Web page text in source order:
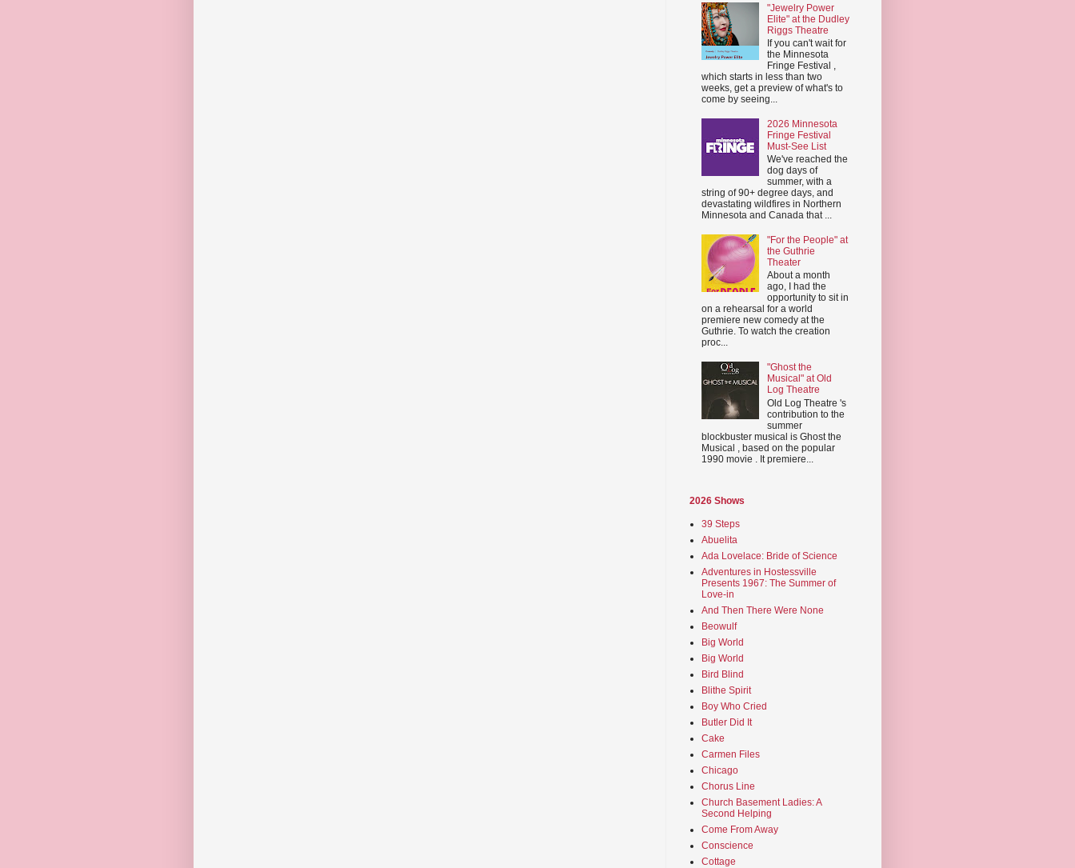
"Jewelry Power
Elite" at the Dudley
Riggs Theatre
If you can't wait for
the Minnesota
Fringe Festival ,
which starts in less than two
weeks, get a preview of what's to
come by seeing...
2026 Minnesota
Fringe Festival
Must-See List
We've reached the
dog days of
summer, with a
string of 90+ degree days, and
devastating wildfires in Northern
Minnesota and Canada that ...
"For the People" at
the Guthrie
Theater
About a month
ago, I had the
opportunity to sit in
on a rehearsal for a world
premiere new comedy at the
Guthrie. To watch the creation
proc...
"Ghost the
Musical" at Old
Log Theatre
Old Log Theatre 's
contribution to the
summer
blockbuster musical is Ghost the
Musical , based on the popular
1990 movie . It premiere...
2026 Shows
39 Steps
Abuelita
Ada Lovelace: Bride of Science
Adventures in Hostessville
Presents 1967: The Summer of
Love-in
And Then There Were None
Beowulf
Big World
Big World
Bird Blind
Blithe Spirit
Boy Who Cried
Butler Did It
Cake
Carmen Files
Chicago
Chorus Line
Church Basement Ladies: A
Second Helping
Come From Away
Conscience
Cottage